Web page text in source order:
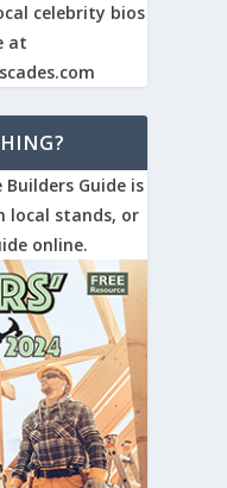
celebrity bios
at
Guide is
local stands, or
online.